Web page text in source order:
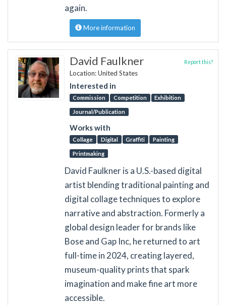
again.
More information
David Faulkner
Location: United States
Interested in
Commission Competition Exhibition
Journal/Publication
Works with
Collage Digital Graffiti Painting
Printmaking
Report this?
David Faulkner is a U.S.-based digital
artist blending traditional painting and
digital collage techniques to explore
narrative and abstraction. Formerly a
global design leader for brands like
Bose and Gap Inc, he returned to art
full-time in 2024, creating layered,
museum-quality prints that spark
imagination and make fine art more
accessible.